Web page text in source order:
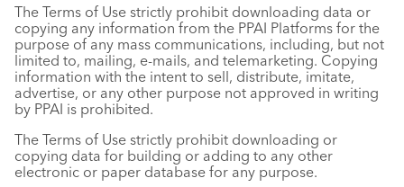
The Terms of Use strictly prohibit downloading data or
copying any information from the PPAI Platforms for the
purpose of any mass communications, including, but not
limited to, mailing, e-mails, and telemarketing. Copying
information with the intent to sell, distribute, imitate,
advertise, or any other purpose not approved in writing
by PPAI is prohibited.
The Terms of Use strictly prohibit downloading or
copying data for building or adding to any other
electronic or paper database for any purpose.